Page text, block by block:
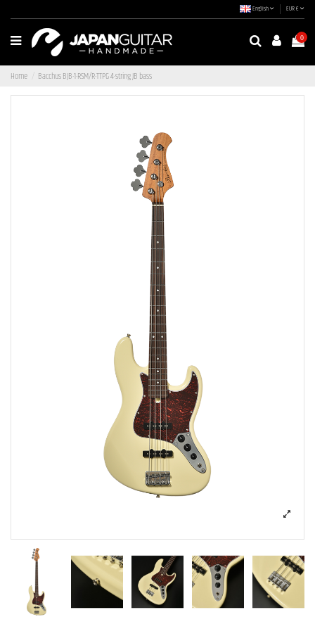
English EUR €
0
Home Bacchus BJB-1-RSM/R-TTPG 4-string JB bass